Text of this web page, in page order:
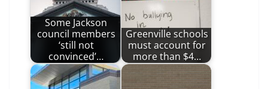
Some Jackson
council members
‘still not
convinced’…
Greenville schools
must account for
more than $4…